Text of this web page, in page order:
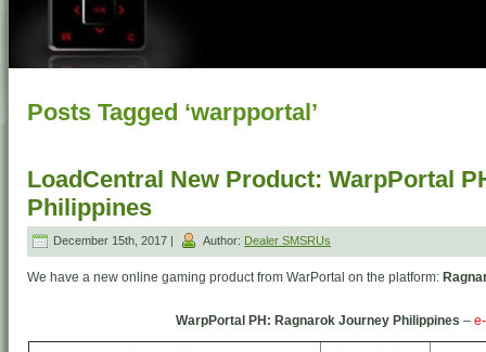
Posts Tagged ‘warpportal’
LoadCentral New Product: WarpPortal
Philippines
December 15th, 2017 | Author: Dealer SMSRUs
We have a new online gaming product from WarPortal on the platform:
WarpPortal PH: Ragnarok Journey Philippines –